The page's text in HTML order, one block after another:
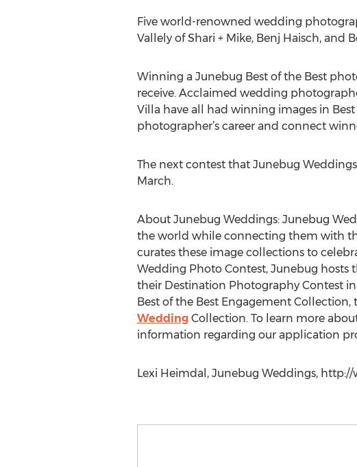
Five world-renowned wedding
Vallely of Shari + Mike, Benj Haisch, and
Winning a Junebug Best of the Best
receive. Acclaimed wedding
Villa have all had winning images in
photographer’s career and connect
The next contest that Junebug
March.
About Junebug Weddings: Junebug
the world while connecting them with
curates these image collections to
Wedding Photo Contest, Junebug hosts
their Destination Photography Contest
Best of the Best Engagement Collection,
WeddingCollection. To learn more
information regarding our application
Lexi Heimdal, Junebug Weddings, http://